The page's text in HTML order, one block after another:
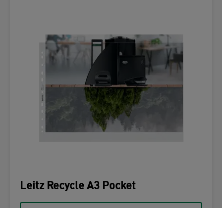
Leitz Recycle A3 Pocket